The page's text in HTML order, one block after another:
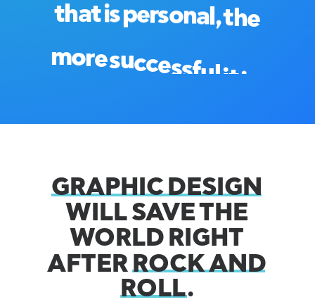
thatispersonal,the
moresuc
GRAPHICDESIGN
WILL SAVETHE
WORLD RIGHT
AFTERROCKAND
ROLL.